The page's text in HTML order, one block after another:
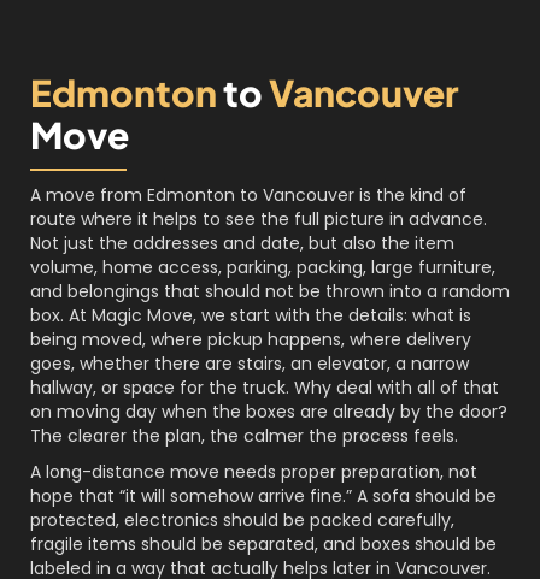
EdmontontoVancouver
Move
A move from Edmonton to Vancouver is the kind of
route where it helps to see the full picture in advance.
Not just the addresses and date, but also the item
volume, home access, parking, packing, large furniture,
and belongings that should not be thrown into a random
box. At Magic Move, we start with the details: what is
being moved, where pickup happens, where delivery
goes, whether there are stairs, an elevator, a narrow
hallway, or space for the truck. Why deal with all of that
on moving day when the boxes are already by the door?
The clearer the plan, the calmer the process feels.
A long-distance move needs proper preparation, not
hope that “it will somehow arrive fine.” A sofa should be
protected, electronics should be packed carefully,
fragile items should be separated, and boxes should be
labeled in a way that actually helps later in Vancouver.